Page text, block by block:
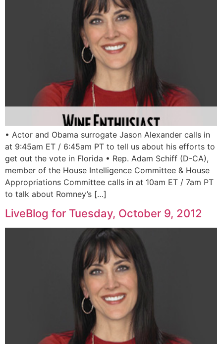
• Actor and Obama surrogate Jason Alexander calls in
at 9:45am ET / 6:45am PT to tell us about his efforts to
get out the vote in Florida • Rep. Adam Schiff (D-CA),
member of the House Intelligence Committee & House
Appropriations Committee calls in at 10am ET / 7am PT
to talk about Romney’s […]
LiveBlog for Tuesday, October 9, 2012